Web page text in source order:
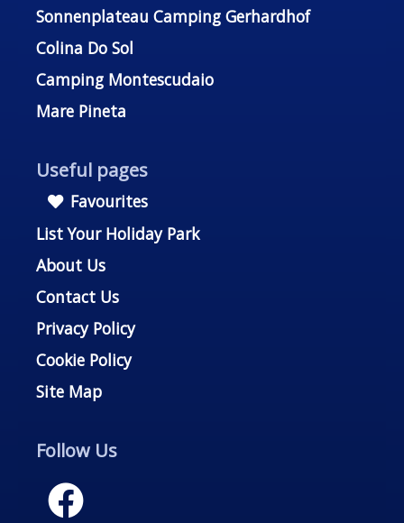
Sonnenplateau Camping Gerhardhof
Colina Do Sol
Camping Montescudaio
Mare Pineta
Useful pages
Favourites
List Your Holiday Park
About Us
Contact Us
Privacy Policy
Cookie Policy
Site Map
Follow Us